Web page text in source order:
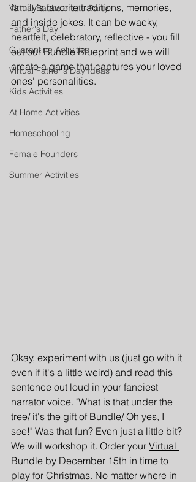
Virtual Bachelorette Party
Father's Day
Quarantine Activities
Virtual Father's Day Ideas
Kids Activities
At Home Activities
Homeschooling
Female Founders
Summer Activities
family's favorite traditions, memories,
and inside jokes. It can be wacky,
heartfelt, celebratory, reflective - you fill
out our Bundle Blueprint and we will
create a game that captures your loved
ones' personalities.
Okay, experiment with us (just go with it
even if it's a little weird) and read this
sentence out loud in your fanciest
narrator voice. "What is that under the
tree/ it's the gift of Bundle/ Oh yes, I
see!" Was that fun? Even just a little bit?
We will workshop it. Order your Virtual
Bundle by December 15th in time to
play for Christmas. No matter where in